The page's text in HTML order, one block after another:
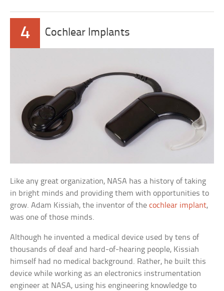
4 Cochlear Implants
Like any great organization, NASA has a history of taking
in bright minds and providing them with opportunities to
grow. Adam Kissiah, the inventor of thecochlear implant,
was one of those minds.
Although he invented a medical device used by tens of
thousands of deaf and hard-of-hearing people, Kissiah
himself had no medical background. Rather, he built this
device while working as an electronics instrumentation
engineer at NASA, using his engineering knowledge to